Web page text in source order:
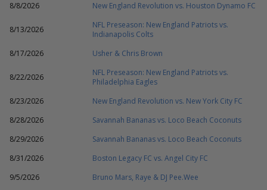
8/8/2026 New England Revolution vs. Houston Dynamo FC
8/13/2026
NFL Preseason: New England Patriots vs.
Indianapolis Colts
8/17/2026
Usher & Chris Brown
8/22/2026
NFL Preseason: New England Patriots vs.
Philadelphia Eagles
8/23/2026
New England Revolution vs. New York City FC
8/28/2026
Savannah Bananas vs. Loco Beach Coconuts
8/29/2026
Savannah Bananas vs. Loco Beach Coconuts
8/31/2026
Boston Legacy FC vs. Angel City FC
9/5/2026
Bruno Mars, Raye & DJ Pee.Wee